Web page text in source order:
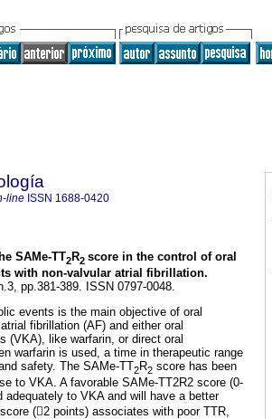
line ISSN 1688-0420
SAMe-TT2R2 score in the control of oral
with non-valvular atrial fibrillation.
pp.381-389. ISSN 0797-0048.
events is the main objective of oral
fibrillation (AF) and either oral
(VKA), like warfarin, or direct oral
warfarin is used, a time in therapeutic range
safety. The SAMe-TT2R2 score has been
to VKA. A favorable SAMe-TT2R2 score (0-
to VKA and will have a better
score (2 points) associates with poor TTR,